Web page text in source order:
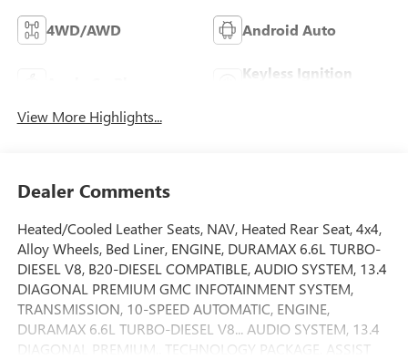
4WD/AWD Android Auto
Keyless Ignition
View More Highlights...
Dealer Comments
Heated/Cooled Leather Seats, NAV, Heated Rear Seat, 4x4,
Alloy Wheels, Bed Liner, ENGINE, DURAMAX 6.6L TURBO-
DIESEL V8, B20-DIESEL COMPATIBLE, AUDIO SYSTEM, 13.4
DIAGONAL PREMIUM GMC INFOTAINMENT SYSTEM,
TRANSMISSION, 10-SPEED AUTOMATIC, ENGINE,
DURAMAX 6.6L TURBO-DIESEL V8... AUDIO SYSTEM, 13.4
DIAGONAL PREMIUM.. TECHNOLOGY PACKAGE, ASSIST